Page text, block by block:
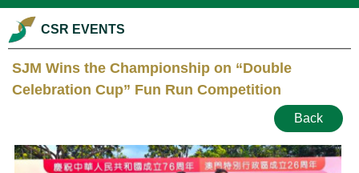
CSR EVENTS
SJM Wins the Championship on “Double
Celebration Cup” Fun Run Competition
Back